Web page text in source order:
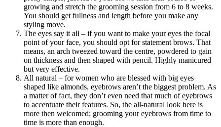
growing and stretch the grooming session from 6 to 8 weeks.
You should get fullness and length before you make any
styling move.
The eyes say it all – if you want to make your eyes the focal
point of your face, you should opt for statement brows. That
means, an arch tweezed toward the centre, powdered to gain
on thickness and then shaped with pencil. Highly manicured
but very effective.
All natural – for women who are blessed with big eyes
shaped like almonds, eyebrows aren’t the biggest problem. As
a matter of fact, they don’t even need that much of eyebrows
to accentuate their features. So, the all-natural look here is
more then welcomed; grooming your eyebrows from time to
time is more than enough.